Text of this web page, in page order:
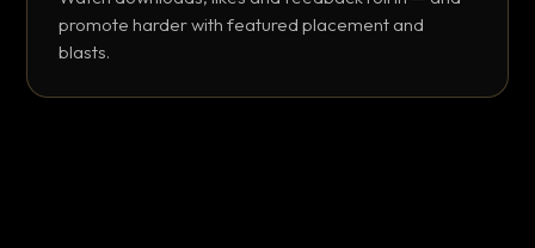
promote harder with featured placement and
blasts.